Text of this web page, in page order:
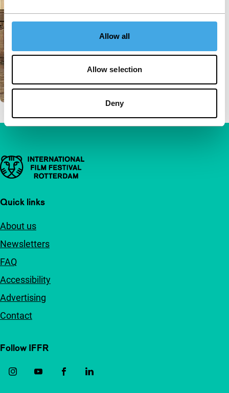
Allow all
Allow selection
Deny
Important links
Quick links
About us
Newsletters
FAQ
Accessibility
Advertising
Contact
Follow IFFR